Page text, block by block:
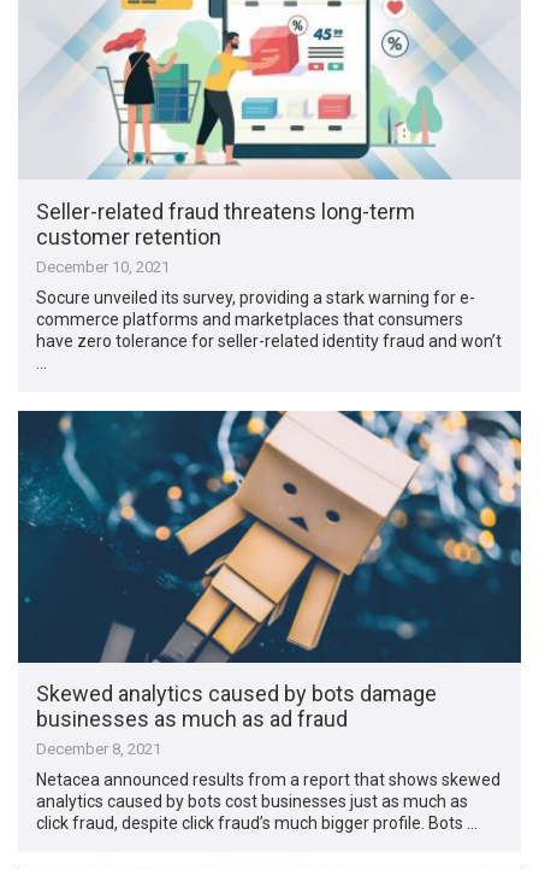
Seller-related fraud threatens long-term
customer retention
December 10, 2021
Socure unveiled its survey, providing a stark warning for e-
commerce platforms and marketplaces that consumers
have zero tolerance for seller-related identity fraud and won’t
Skewed analytics caused by bots damage
businesses as much as ad fraud
December 8, 2021
Netacea announced results from a report that shows skewed
analytics caused by bots cost businesses just as much as
click fraud, despite click fraud’s much bigger profile. Bots …